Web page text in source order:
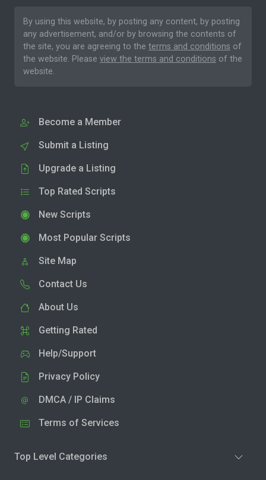
By using this website, by posting any content, by posting
any advertisement, and/or by browsing the contents of
the site, you are agreeing to the terms and conditions of
the website. Please view the terms and conditions of the
website.
Become a Member
Submit a Listing
Upgrade a Listing
Top Rated Scripts
New Scripts
Most Popular Scripts
Site Map
Contact Us
About Us
Getting Rated
Help/Support
Privacy Policy
DMCA / IP Claims
Terms of Services
Top Level Categories